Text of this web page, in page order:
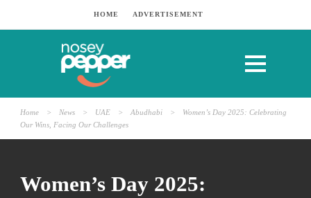
HOME ADVERTISEMENT
Home > News > UAE > Abudhabi >
Women’s Day 2025: Celebrating
Our Wins, Facing Our Challenges
Women’s Day 2025: